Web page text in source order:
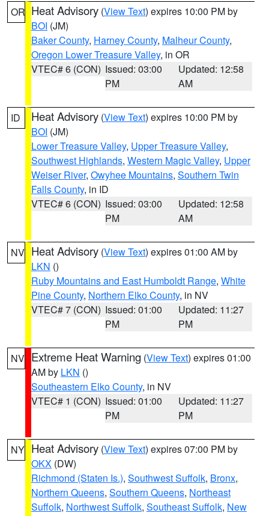
OR Heat Advisory (View Text) expires 10:00 PM by
BOI (JM)
Baker County, Harney County, Malheur County,
Oregon Lower Treasure Valley, in OR
VTEC# 6 (CON) Issued: 03:00
PM
Updated: 12:58
AM
ID Heat Advisory (View Text) expires 10:00 PM by
BOI (JM)
Lower Treasure Valley, Upper Treasure Valley,
Southwest Highlands, Western Magic Valley, Upper
Weiser River, Owyhee Mountains, Southern Twin
Falls County, in ID
VTEC# 6 (CON) Issued: 03:00
PM
Updated: 12:58
AM
NV Heat Advisory (View Text) expires 01:00 AM by
LKN ()
Ruby Mountains and East Humboldt Range, White
Pine County, Northern Elko County, in NV
VTEC# 7 (CON) Issued: 01:00
PM
Updated: 11:27
PM
NV Extreme Heat Warning (View Text) expires 01:00
AM by LKN ()
Southeastern Elko County, in NV
VTEC# 1 (CON) Issued: 01:00
PM
Updated: 11:27
PM
NY Heat Advisory (View Text) expires 07:00 PM by
OKX (DW)
Richmond (Staten Is.), Southwest Suffolk, Bronx,
Northern Queens, Southern Queens, Northeast
Suffolk, Northwest Suffolk, Southeast Suffolk, New